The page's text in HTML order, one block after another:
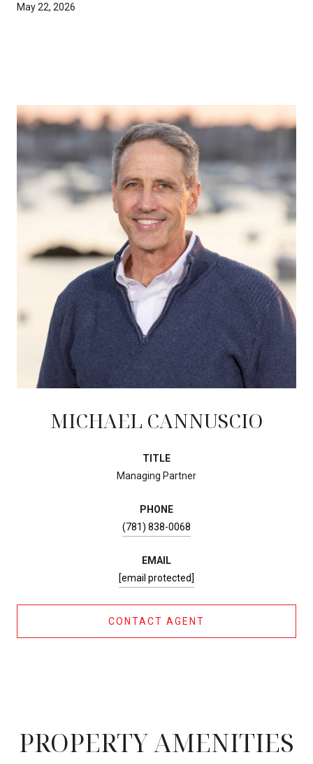
May 22, 2026
MICHAEL CANNUSCIO
TITLE
Managing Partner
PHONE
(781) 838-0068
EMAIL
[email protected]
CONTACT AGENT
PROPERTY AMENITIES